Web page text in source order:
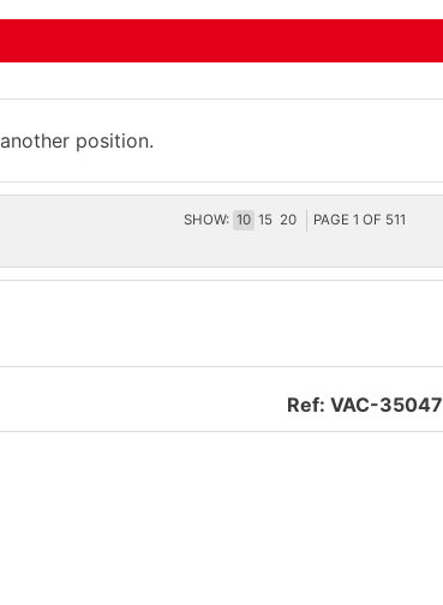
position.
SHOW: 10 15 20 PAGE 1 OF 511
Ref: VAC-35047